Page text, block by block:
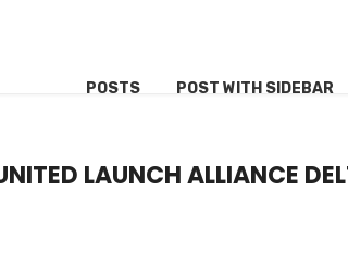
POSTS POST WITH SIDEBAR
LAUNCH ALLIANCE